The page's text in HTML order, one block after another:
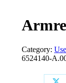
Category:
6524140-